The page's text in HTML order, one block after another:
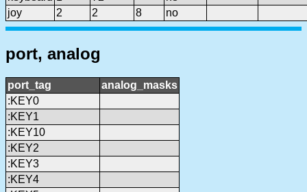
joy
2 2 8 no
port, analog
port_tag
analog_masks
:KEY0
:KEY1
:KEY10
:KEY2
:KEY3
:KEY4